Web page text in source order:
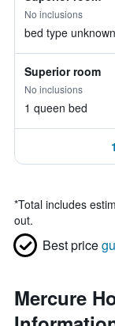
No inclusions
bed type unknown
Superior room
No inclusions
1 queen bed
*Total includes
out.
Best price
Mercure